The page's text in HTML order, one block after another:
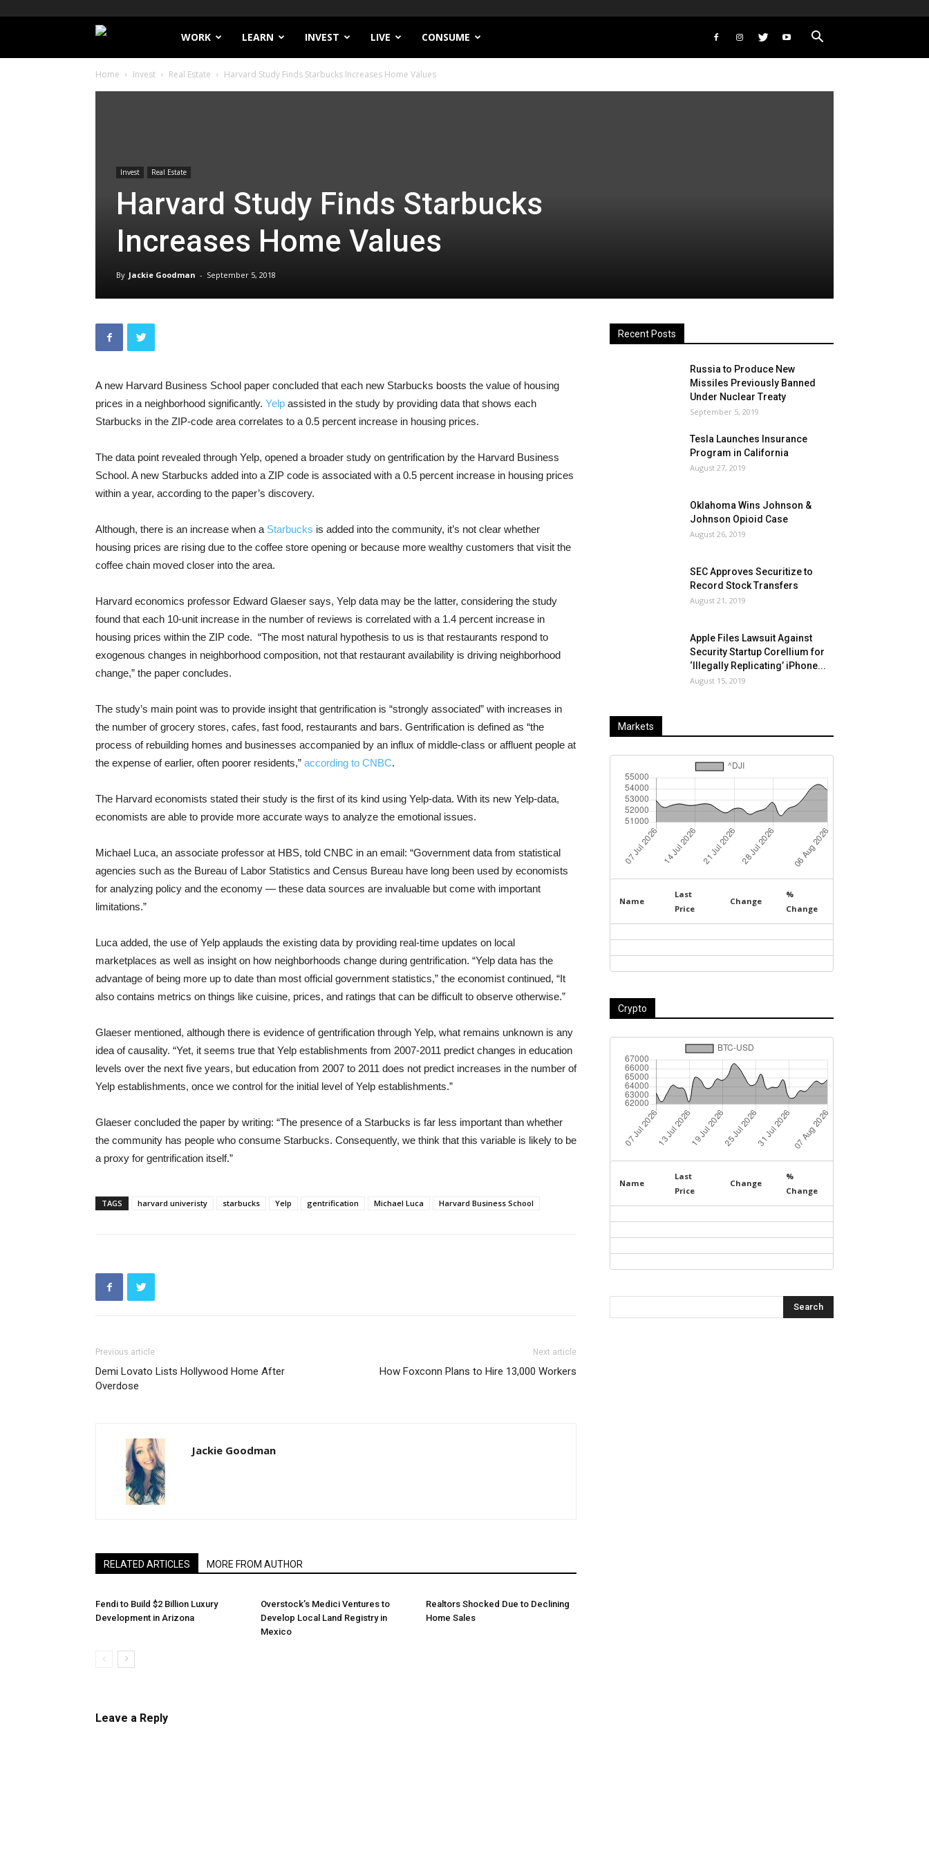
Filthy
Lucre
WORK LEARN INVEST LIVE CONSUME
Home Invest Real Estate Harvard Study Finds Starbucks Increases Home Values
Invest Real Estate
Harvard Study Finds Starbucks
Increases Home Values
By Jackie Goodman - September 5, 2018
A new Harvard Business School paper concluded that each new Starbucks boosts the value of housing
prices in a neighborhood significantly. Yelp assisted in the study by providing data that shows each
Starbucks in the ZIP-code area correlates to a 0.5 percent increase in housing prices.
The data point revealed through Yelp, opened a broader study on gentrification by the Harvard Business
School. A new Starbucks added into a ZIP code is associated with a 0.5 percent increase in housing prices
within a year, according to the paper’s discovery.
Although, there is an increase when a Starbucks is added into the community, it’s not clear whether
housing prices are rising due to the coffee store opening or because more wealthy customers that visit the
coffee chain moved closer into the area.
Harvard economics professor Edward Glaeser says, Yelp data may be the latter, considering the study
found that each 10-unit increase in the number of reviews is correlated with a 1.4 percent increase in
housing prices within the ZIP code. “The most natural hypothesis to us is that restaurants respond to
exogenous changes in neighborhood composition, not that restaurant availability is driving neighborhood
change,” the paper concludes.
The study’s main point was to provide insight that gentrification is “strongly associated” with increases in
the number of grocery stores, cafes, fast food, restaurants and bars. Gentrification is defined as “the
process of rebuilding homes and businesses accompanied by an influx of middle-class or affluent people at
the expense of earlier, often poorer residents,” according to CNBC.
The Harvard economists stated their study is the first of its kind using Yelp-data. With its new Yelp-data,
economists are able to provide more accurate ways to analyze the emotional issues.
Michael Luca, an associate professor at HBS, told CNBC in an email: “Government data from statistical
agencies such as the Bureau of Labor Statistics and Census Bureau have long been used by economists
for analyzing policy and the economy — these data sources are invaluable but come with important
limitations.”
Luca added, the use of Yelp applauds the existing data by providing real-time updates on local
marketplaces as well as insight on how neighborhoods change during gentrification. “Yelp data has the
advantage of being more up to date than most official government statistics,” the economist continued, “It
also contains metrics on things like cuisine, prices, and ratings that can be difficult to observe otherwise.”
Glaeser mentioned, although there is evidence of gentrification through Yelp, what remains unknown is any
idea of causality. “Yet, it seems true that Yelp establishments from 2007-2011 predict changes in education
levels over the next five years, but education from 2007 to 2011 does not predict increases in the number of
Yelp establishments, once we control for the initial level of Yelp establishments.”
Glaeser concluded the paper by writing: “The presence of a Starbucks is far less important than whether
the community has people who consume Starbucks. Consequently, we think that this variable is likely to be
a proxy for gentrification itself.”
TAGS harvard univeristy starbucks Yelp gentrification Michael Luca Harvard Business School
Previous article
Demi Lovato Lists Hollywood Home After
Overdose
Next article
How Foxconn Plans to Hire 13,000 Workers
Jackie Goodman
RELATED ARTICLES MORE FROM AUTHOR
Fendi to Build $2 Billion Luxury
Development in Arizona
Overstock’s Medici Ventures to
Develop Local Land Registry in
Mexico
Realtors Shocked Due to Declining
Home Sales
Leave a Reply
Recent Posts
Russia to Produce New
Missiles Previously Banned
Under Nuclear Treaty
September 5, 2019
Tesla Launches Insurance
Program in California
August 27, 2019
Oklahoma Wins Johnson &
Johnson Opioid Case
August 26, 2019
SEC Approves Securitize to
Record Stock Transfers
August 21, 2019
Apple Files Lawsuit Against
Security Startup Corellium for
‘Illegally Replicating’ iPhone...
August 15, 2019
Markets
Name
Last
Price
Change
%
Change
Crypto
Name
Last
Price
Change
%
Change